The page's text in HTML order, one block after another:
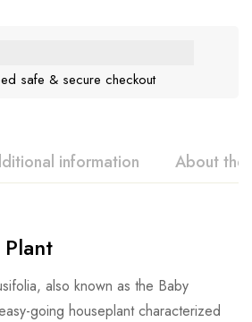
safe & secure checkout
information About the
also known as the Baby
going houseplant characterized